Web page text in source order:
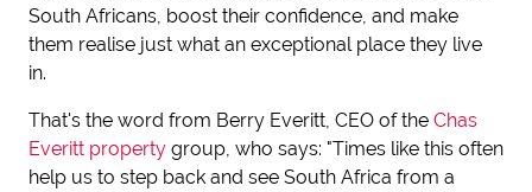
South Africans, boost their confidence, and make
them realise just what an exceptional place they live
in.
That's the word from Berry Everitt, CEO of the Chas
Everitt property group, who says: "Times like this often
help us to step back and see South Africa from a